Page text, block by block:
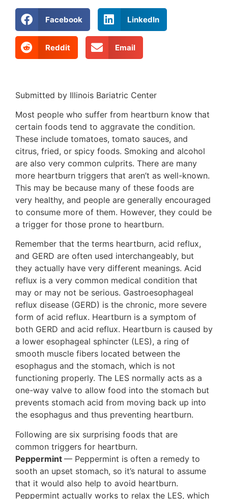
Facebook LinkedIn
Reddit Email
Submitted by Illinois Bariatric Center
Most people who suffer from heartburn know that
certain foods tend to aggravate the condition.
These include tomatoes, tomato sauces, and
citrus, fried, or spicy foods. Smoking and alcohol
are also very common culprits. There are many
more heartburn triggers that aren’t as well-known.
This may be because many of these foods are
very healthy, and people are generally encouraged
to consume more of them. However, they could be
a trigger for those prone to heartburn.
Remember that the terms heartburn, acid reflux,
and GERD are often used interchangeably, but
they actually have very different meanings. Acid
reflux is a very common medical condition that
may or may not be serious. Gastroesophageal
reflux disease (GERD) is the chronic, more severe
form of acid reflux. Heartburn is a symptom of
both GERD and acid reflux. Heartburn is caused by
a lower esophageal sphincter (LES), a ring of
smooth muscle fibers located between the
esophagus and the stomach, which is not
functioning properly. The LES normally acts as a
one-way valve to allow food into the stomach but
prevents stomach acid from moving back up into
the esophagus and thus preventing heartburn.
Following are six surprising foods that are
common triggers for heartburn.
Peppermint — Peppermint is often a remedy to
sooth an upset stomach, so it’s natural to assume
that it would also help to avoid heartburn.
Peppermint actually works to relax the LES, which